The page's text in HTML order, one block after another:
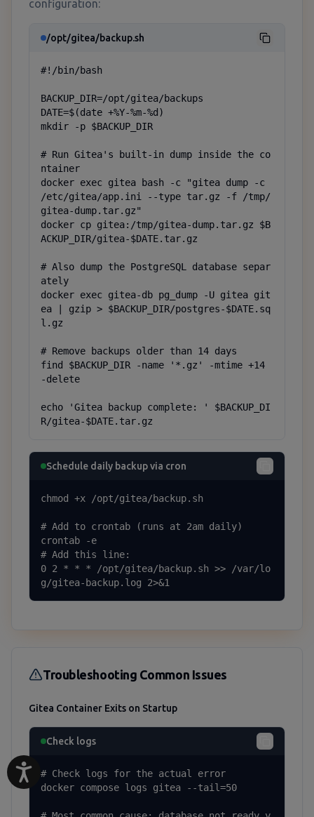
configuration:
/opt/gitea/backup.sh
#!/bin/bash
BACKUP_DIR=/opt/gitea/backups
DATE=$(date +%Y-%m-%d)
mkdir -p $BACKUP_DIR
# Run Gitea's built-in dump inside the co
ntainer
docker exec gitea bash -c "gitea dump -c
/etc/gitea/app.ini --type tar.gz -f /tmp/
gitea-dump.tar.gz"
docker cp gitea:/tmp/gitea-dump.tar.gz $B
ACKUP_DIR/gitea-$DATE.tar.gz
# Also dump the PostgreSQL database separ
ately
docker exec gitea-db pg_dump -U gitea git
ea | gzip > $BACKUP_DIR/postgres-$DATE.sq
l.gz
# Remove backups older than 14 days
find $BACKUP_DIR -name '*.gz' -mtime +14
-delete
echo 'Gitea backup complete: ' $BACKUP_DI
R/gitea-$DATE.tar.gz
Schedule daily backup via cron
chmod +x /opt/gitea/backup.sh
# Add to crontab (runs at 2am daily)
crontab -e
# Add this line:
0 2 * * * /opt/gitea/backup.sh >> /var/lo
g/gitea-backup.log 2>&1
Troubleshooting Common Issues
Gitea Container Exits on Startup
Check logs
# Check logs for the actual error
docker compose logs gitea --tail=50